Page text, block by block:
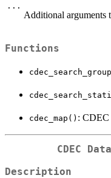
...
Additional arguments
Functions
cdec_map() : CDEC
CDEC
Description